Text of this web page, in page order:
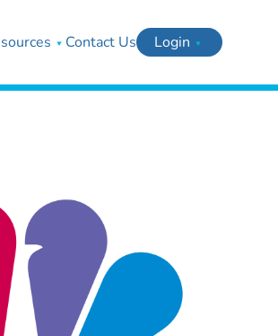
Contact Us Login